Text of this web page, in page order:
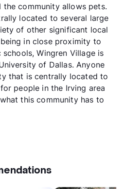
community allows pets.
located to several large
of other significant local
in close proximity to
Wingren Village is
of Dallas. Anyone
that is centrally located to
people in the Irving area
this community has to